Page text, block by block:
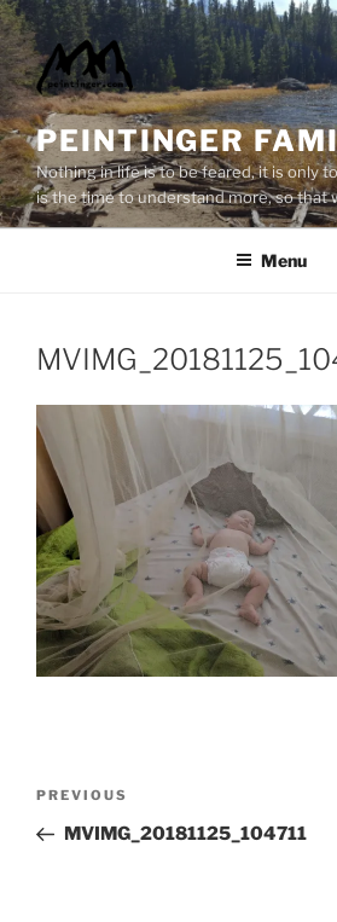
Skip
to
content
PEINTINGER
Nothing in life is to be feared, it is only
is the time to understand more, so that
Menu
Previous
Post
PREVIOUS
MVIMG_20181125_104711